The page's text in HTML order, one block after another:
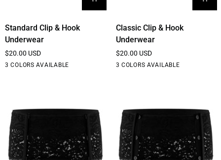
Standard
Clip
Hook
Standard Clip & Hook
Underwear
$20.00 USD
3 COLORS AVAILABLE
BlackWhiteCream
Classic
Clip
Hook
Classic Clip & Hook
Underwear
$20.00 USD
3 COLORS AVAILABLE
BlackWhiteCream